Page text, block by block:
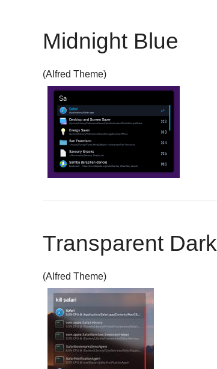
Midnight Blue
(Alfred Theme)
Transparent Dark
(Alfred Theme)